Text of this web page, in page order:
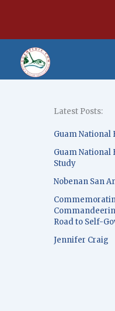
Latest Posts:
Guam
Guam National
Study
Nobenan San
Road to Self-
Jennifer Craig